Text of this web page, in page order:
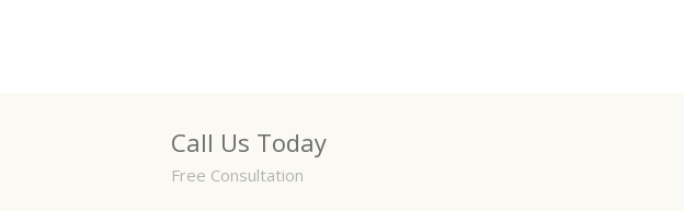
Call Us Today
Free Consultation